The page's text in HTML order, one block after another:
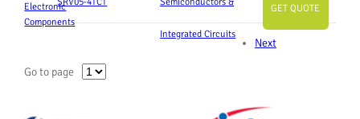
Integrated Circuits
GET QUOTE
Next
Go to page